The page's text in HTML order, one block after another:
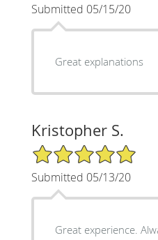
Submitted 05/15/20
Great explanations
Kristopher S.
5/5 Star Rating
Submitted 05/13/20
Great experience.